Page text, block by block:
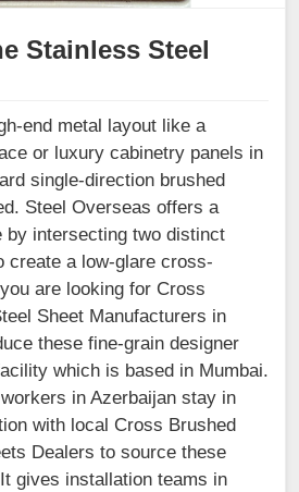
Stainless Steel
end metal layout like a
or luxury cabinetry panels in
single-direction brushed
Steel Overseas offers a
by intersecting two distinct
create a low-glare cross-
are looking for Cross
Sheet Manufacturers in
these fine-grain designer
which is based in Mumbai.
in Azerbaijan stay in
with local Cross Brushed
Dealers to source these
gives installation teams in